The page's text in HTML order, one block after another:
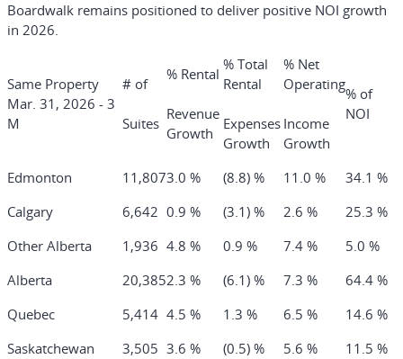
Boardwalk remains positioned to deliver positive NOI growth
in 2026.
Same Property
Mar. 31, 2026 - 3
M
# of
Suites
% Rental
Revenue
Growth
% Total
Rental
Expenses
Growth
% Net
Operating
Income
Growth
% of
NOI
Edmonton 11,8073.0 % (8.8) % 11.0 %
34.1 %
Calgary
6,642 0.9 % (3.1) % 2.6 %
25.3 %
Other Alberta
1,936 4.8 % 0.9 % 7.4 %
5.0 %
Alberta
20,3852.3 % (6.1) % 7.3 %
64.4 %
Quebec
5,414 4.5 % 1.3 % 6.5 %
14.6 %
Saskatchewan
3,505 3.6 % (0.5) % 5.6 %
11.5 %